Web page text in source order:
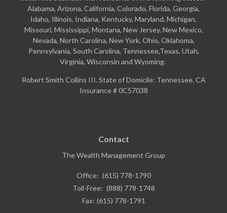
Alabama, Arizona, California, Colorado, Florida, Georgia,
Idaho, Illinois, Indiana, Kentucky, Maryland, Michigan,
Missouri, Mississippi, Montana, New Jersey, New Mexico,
Nevada, North Carolina, New York, Ohio, Oklahoma,
Pennsylvania, South Carolina, Tennessee,Texas, Utah,
Virginia, Wisconsin and Wyoming.
Robert Smith Collins III. State of Domicile: Tennessee. CA
Insurance # 0C57038
Contact
The Wealth Management Group
Office: (615) 778-1790
Toll-Free: (888) 778-1748
Fax: (615) 778-1791